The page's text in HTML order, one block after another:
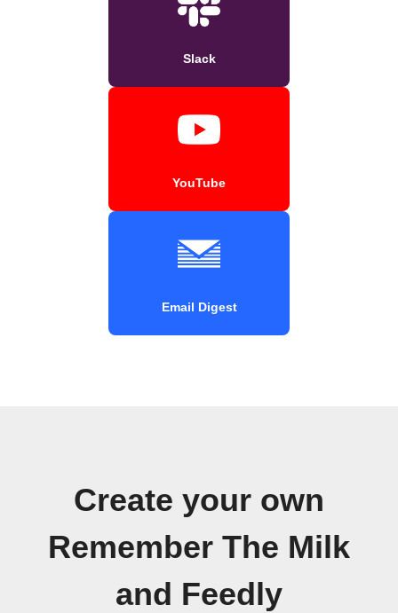
Slack
YouTube
Email Digest
Create your own
Remember The Milk
and Feedly